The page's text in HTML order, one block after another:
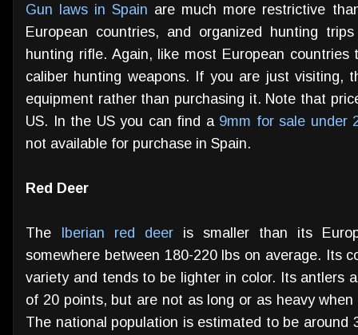
Gun laws in Spain are much more restrictive
European countries, and organized hunting
hunting rifle. Again, like most European
caliber hunting weapons. If you are just visiting,
equipment rather than purchasing it. Note that
US. In the US you can find a 9mm for sale under
not available for purchase in Spain.
Red Deer
The Iberian red deer is smaller than its
somewhere between 180-220 lbs on average. Its
variety and tends to be lighter in color. Its antlers
of 20 points, but are not as long or as heavy
The national population is estimated to be around